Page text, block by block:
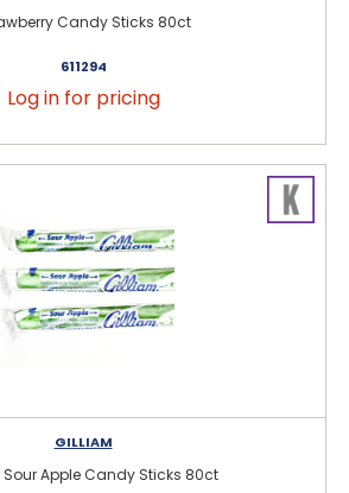
Candy Sticks 80ct
611294
Log in for pricing
GILLIAM
Apple Candy Sticks 80ct